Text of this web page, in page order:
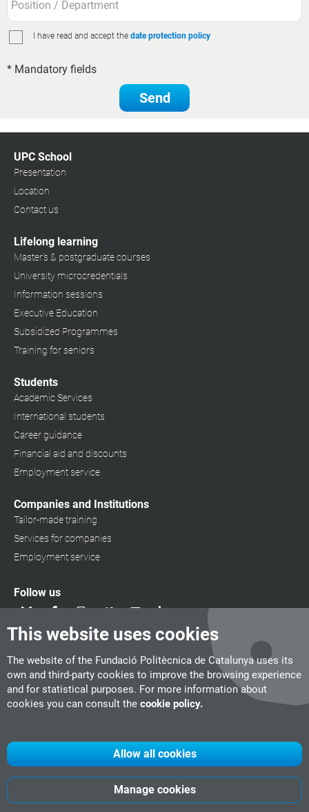
This website uses cookies
The website of the Fundació Politècnica de Catalunya uses its
own and third-party cookies to improve the browsing experience
and for statistical purposes. For more information about
cookies you can consult the cookie policy.
Manage cookies
Allow all cookies
I have read and accept the date protection policy
* Mandatory fields
Send
UPC School
Presentation
Location
Contact us
Lifelong learning
Master's & postgraduate courses
University microcredentials
Information sessions
Executive Education
Subsidized Programmes
Training for seniors
Students
Academic Services
International students
Career guidance
Financial aid and discounts
Employment service
Companies and Institutions
Tailor-made training
Services for companies
Employment service
Follow us
UPC CITM UPC Videogames